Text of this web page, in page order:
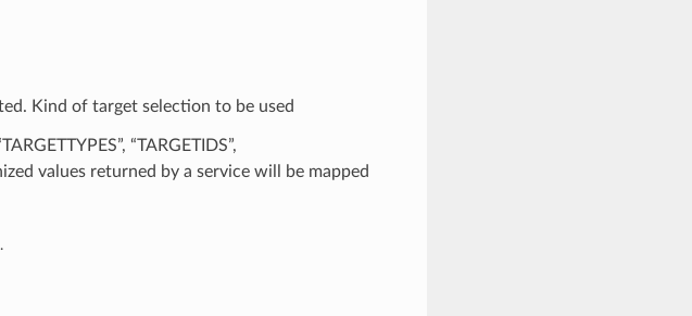
Kind of target selection to be used
“TARGETIDS”,
values returned by a service will be mapped